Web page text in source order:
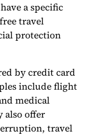
a specific
travel
protection
by credit card
include flight
medical
also offer
travel